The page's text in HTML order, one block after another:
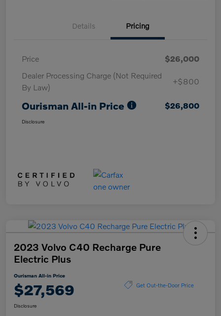
Details Pricing
Price
$26,000
Dealer Processing Charge (Not Required
By Law)
+$800
Ourisman All-in Price $26,800
Disclosure
2023 Volvo C40 Recharge Pure
Electric Plus
Ourisman All-in Price
$27,569 Get Out-the-Door Price
Disclosure